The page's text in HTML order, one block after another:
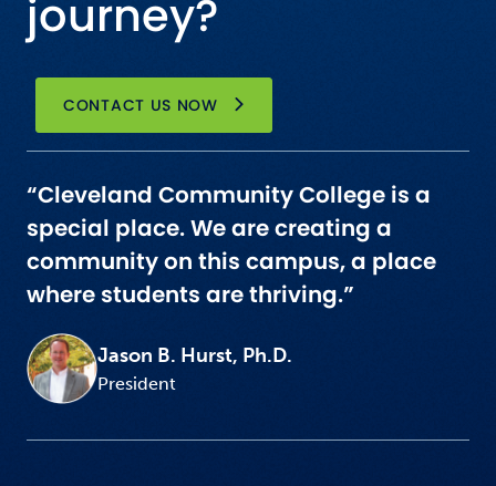
journey?
CONTACT US NOW
“Cleveland Community College is a
special place. We are creating a
community on this campus, a place
where students are thriving.”
Jason B. Hurst, Ph.D.
President